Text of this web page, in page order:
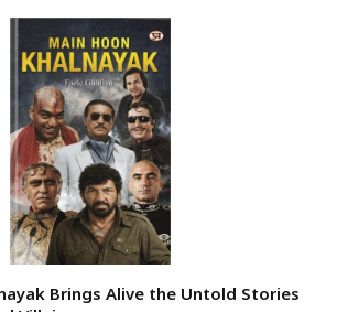
Brings Alive the Untold Stories